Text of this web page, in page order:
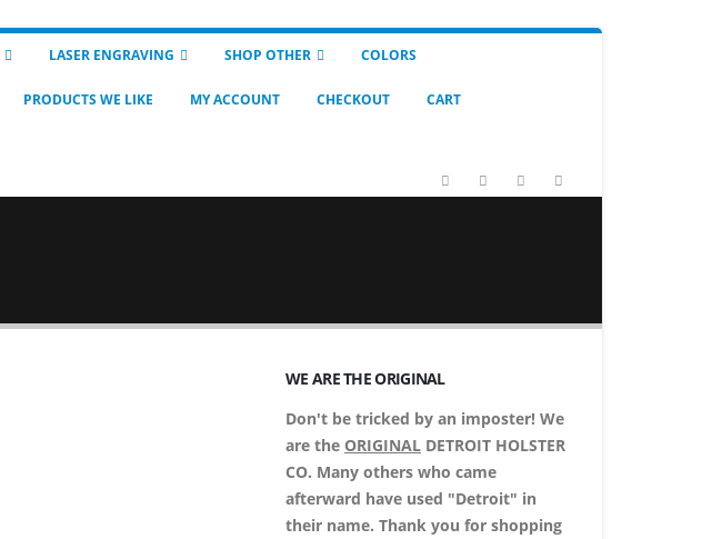
LASER ENGRAVING SHOP OTHER COLORS
PRODUCTS WE LIKE MY ACCOUNT CHECKOUT CART
WE ARE THE ORIGINAL
Don't be tricked by an imposter! We
are the ORIGINAL DETROIT HOLSTER
CO. Many others who came
afterward have used "Detroit" in
their name. Thank you for shopping